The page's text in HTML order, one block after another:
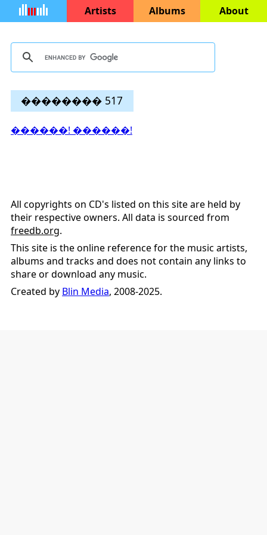
Artists Albums About
�������� 517
������! ������!
All copyrights on CD's listed on this site are held by
their respective owners. All data is sourced from
freedb.org.
This site is the online reference for the music artists,
albums and tracks and does not contain any links to
share or download any music.
Created by Blin Media, 2008-2025.